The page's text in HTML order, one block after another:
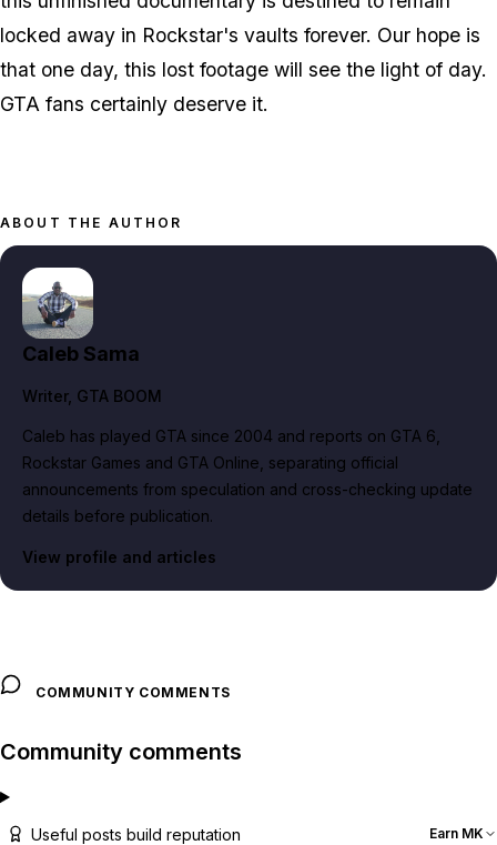
locked away in Rockstar's vaults forever. Our hope is
that one day, this lost footage will see the light of day.
GTA fans certainly deserve it.
ABOUT THE AUTHOR
Caleb Sama
Writer, GTA BOOM
Caleb has played GTA since 2004 and reports on GTA 6,
Rockstar Games and GTA Online, separating official
announcements from speculation and cross-checking update
details before publication.
View profile and articles
COMMUNITY COMMENTS
Community comments
Useful posts build reputation Earn MK